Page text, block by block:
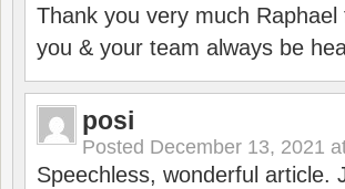
Thank you very much
you & your team always be
posi
Posted December 13, 2021
Speechless, wonderful article.